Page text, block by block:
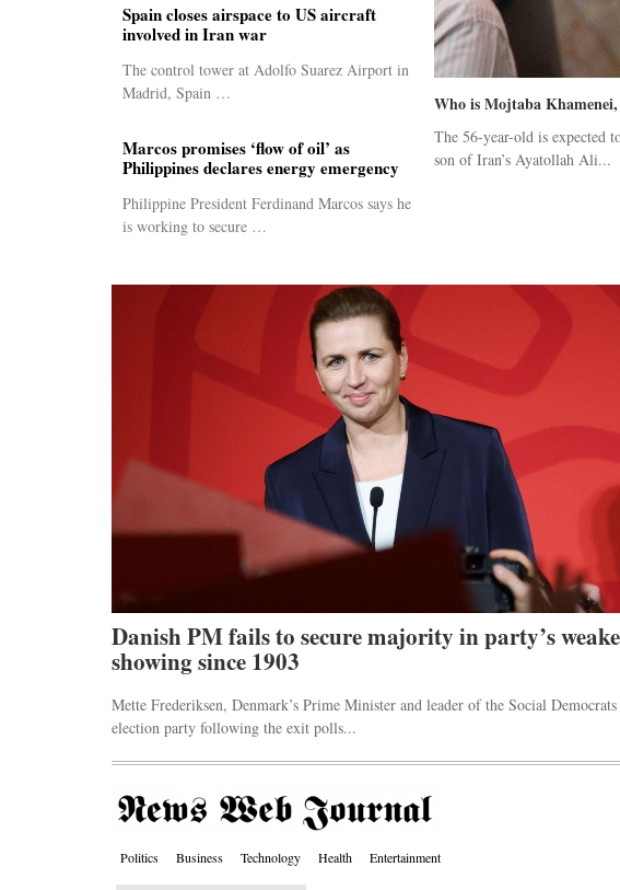
Spain closes airspace to US aircraft
involved in Iran war
The control tower at Adolfo Suarez Airport in
Madrid, Spain …
Marcos promises ‘flow of oil’ as
Philippines declares energy emergency
Philippine President Ferdinand Marcos says he
is working to secure …
Who is Mojtaba Khamenei,
The 56-year-old is expected
son of Iran’s Ayatollah Ali...
Danish PM fails to secure majority in party’s
showing since 1903
Mette Frederiksen, Denmark’s Prime Minister and leader of the Social
election party following the exit polls...
Politics Business Technology Health Entertainment